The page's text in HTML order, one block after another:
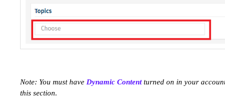
Note: You must have Dynamic Contentturned on in your
this section.